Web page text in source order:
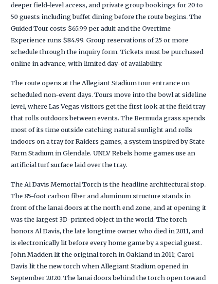
deeper field-level access, and private group bookings for 20 to
50 guests including buffet dining before the route begins. The
Guided Tour costs $65.99 per adult and the Overtime
Experience runs $84.99. Group reservations of 25 or more
schedule through the inquiry form. Tickets must be purchased
online in advance, with limited day-of availability.
The route opens at the Allegiant Stadium tour entrance on
scheduled non-event days. Tours move into the bowl at sideline
level, where Las Vegas visitors get the first look at the field tray
that rolls outdoors between events. The Bermuda grass spends
most of its time outside catching natural sunlight and rolls
indoors on a tray for Raiders games, a system inspired by State
Farm Stadium in Glendale. UNLV Rebels home games use an
artificial turf surface laid over the tray.
The Al Davis Memorial Torch is the headline architectural stop.
The 85-foot carbon fiber and aluminum structure stands in
front of the lanai doors at the north end zone, and at opening it
was the largest 3D-printed object in the world. The torch
honors Al Davis, the late longtime owner who died in 2011, and
is electronically lit before every home game by a special guest.
John Madden lit the original torch in Oakland in 2011; Carol
Davis lit the new torch when Allegiant Stadium opened in
September 2020. The lanai doors behind the torch open toward